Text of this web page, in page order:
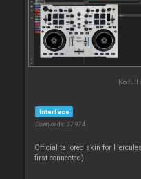
No full
Interface
Downloads: 37 974
Official tailored skin for
first connected)